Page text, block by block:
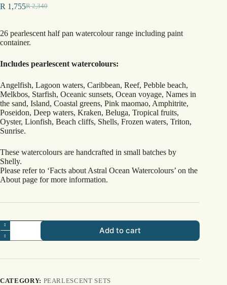
R2,340
Original
was:
R 2,340.
R 1,755Current
is:
R 1,755.
26 pearlescent half pan watercolour range including paint
container.
Includes pearlescent watercolours:
Angelfish, Lagoon waters, Caribbean, Reef, Pebble beach,
Melkbos, Starfish, Oceanic sunsets, Ocean voyage, Names in
the sand, Island, Coastal greens, Pink maomao, Amphitrite,
Poseidon, Deep waters, Kraken, Beluga, Tropical fruits,
Oyster, Lionfish, Beach cliffs, Shells, Frozen waters, Triton,
Sunrise.
These watercolours are handcrafted in small batches by
Shelly.
Please refer to ‘Facts about Astral Ocean Watercolours’ on the
About page for more information.
Wide
Reef
Set
Add to cart
CATEGORY: PEARLESCENT SETS